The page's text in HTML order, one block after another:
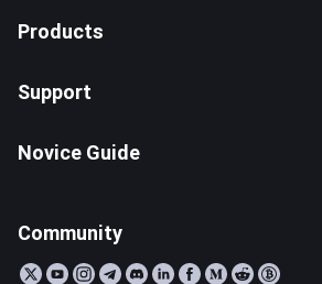
Products
Support
Novice Guide
Community